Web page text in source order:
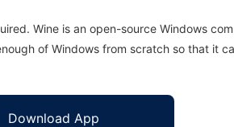
Wine is an open-source Windows
of Windows from scratch so that it
Download App